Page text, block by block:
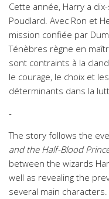
Cette année, Harry a
Poudlard. Avec Ron et
mission confiée par
Ténèbres règne en
sont contraints à la
le courage, le choix et
déterminants dans la
-
The story follows the
and the Half-Blood
between the wizards
well as revealing the
several main